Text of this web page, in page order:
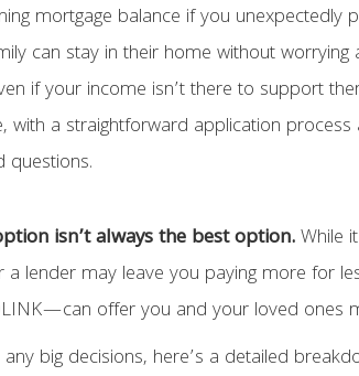
mortgage balance if you unexpectedly
can stay in their home without worrying
if your income isn’t there to support
with a straightforward application process
questions.
isn’t always the best option.While
lender may leave you paying more for
offer you and your loved ones
big decisions, here’s a detailed